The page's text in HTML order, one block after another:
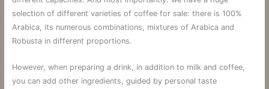
selection of different varieties of coffee for sale: there is 100%
Arabica, its numerous combinations, mixtures of Arabica and
Robusta in different proportions.
However, when preparing a drink, in addition to milk and coffee,
you can add other ingredients, guided by personal taste